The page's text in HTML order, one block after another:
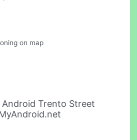
on map
Trento Street